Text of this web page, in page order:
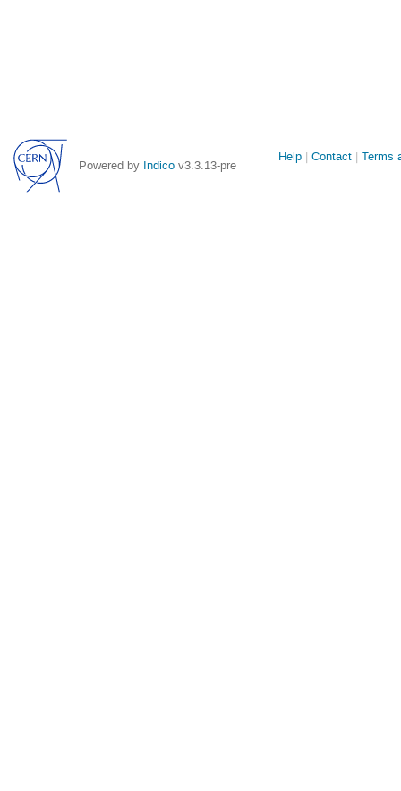
Powered by Indico v3.3.13-pre
Site
Help Contact Terms